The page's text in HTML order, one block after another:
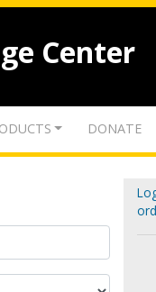
Center
DONATE